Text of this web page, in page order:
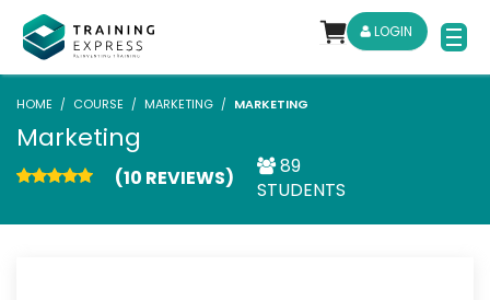
LOGIN
HOME COURSE MARKETING MARKETING
Marketing
(10 REVIEWS)
89
STUDENTS